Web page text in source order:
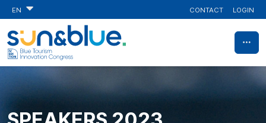
EN CONTACT LOGIN